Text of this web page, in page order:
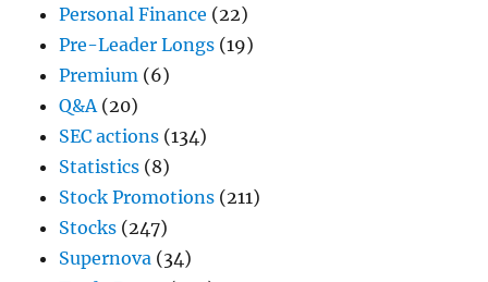
Personal Finance (22)
Pre-Leader Longs (19)
Premium (6)
Q&A(20)
SEC actions (134)
Statistics (8)
Stock Promotions (211)
Stocks (247)
Supernova (34)